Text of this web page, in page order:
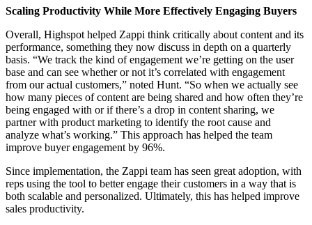
Scaling Productivity While More Effectively Engaging Buyers
Overall, Highspot helped Zappi think critically about content and its
performance, something they now discuss in depth on a quarterly
basis. “We track the kind of engagement we’re getting on the user
base and can see whether or not it’s correlated with engagement
from our actual customers,” noted Hunt. “So when we actually see
how many pieces of content are being shared and how often they’re
being engaged with or if there’s a drop in content sharing, we
partner with product marketing to identify the root cause and
analyze what’s working.” This approach has helped the team
improve buyer engagement by 96%.
Since implementation, the Zappi team has seen great adoption, with
reps using the tool to better engage their customers in a way that is
both scalable and personalized. Ultimately, this has helped improve
sales productivity.